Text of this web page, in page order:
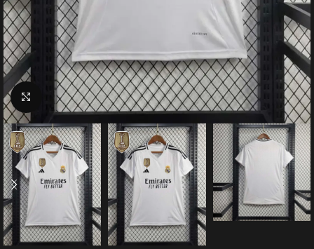
Click to enlarge